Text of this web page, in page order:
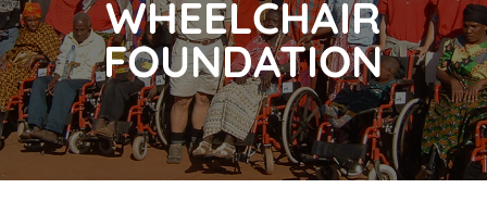
WHEELCHAIR
FOUNDATION